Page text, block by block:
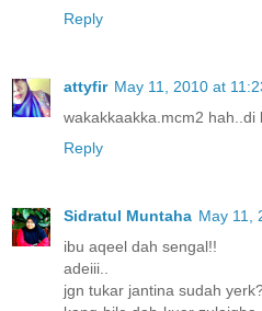
Reply
attyfir May 11, 2010 at
wakakkaakka.mcm2 hah..di
Reply
Sidratul Muntaha May 11,
ibu aqeel dah sengal!!
adeiii..
jgn tukar jantina sudah